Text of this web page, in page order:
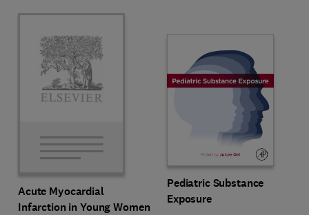
Acute Myocardial
Infarction in Young Women
Pediatric Substance
Exposure